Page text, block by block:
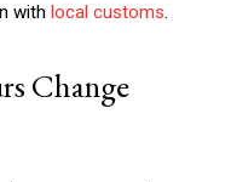
with local customs.
Change